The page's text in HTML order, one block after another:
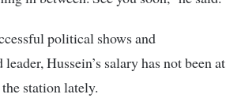
political shows and
Hussein’s salary has not been at
station lately.